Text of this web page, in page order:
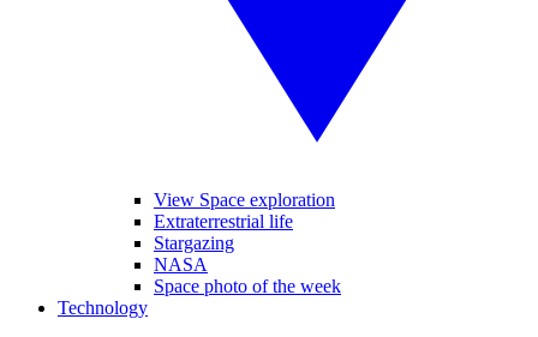
View Space exploration
Extraterrestrial life
Stargazing
NASA
Space photo of the week
Technology